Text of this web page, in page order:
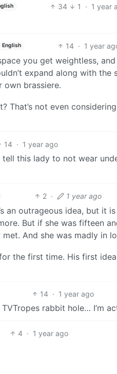
34 1 · 1 year
English 14 · 1 year
you get weightless,
expand along with the
own brassiere.
That’s not even
14 · 1 year ago
tell this lady to not wear
2 · 1 year ago
an outrageous idea, but it is
But if she was fifteen
And she was madly in
the first time. His first
14 · 1 year ago
rabbit hole… I’m
4 · 1 year ago